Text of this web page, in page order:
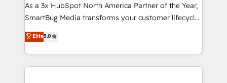
As a 3x HubSpot North America Partner of the Year,
SmartBug Media transforms your customer lifecycle
into a revenue engine. Our unified ecosystem
includes specialized divisions Globalia (AI &
Software) and Point Success Media (Paid Media),
making this the official home for all three brands. 🔄
Elite5.0